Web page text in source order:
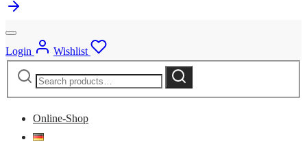
Login
Wishlist
Search
Search
Online-Shop